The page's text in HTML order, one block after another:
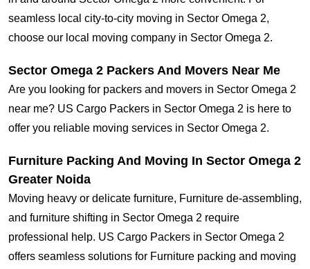
seamless local city-to-city moving in Sector Omega 2,
choose our local moving company in Sector Omega 2.
Sector Omega 2 Packers And Movers Near Me
Are you looking for packers and movers in Sector Omega 2
near me? US Cargo Packers in Sector Omega 2 is here to
offer you reliable moving services in Sector Omega 2.
Furniture Packing And Moving In Sector Omega 2
Greater Noida
Moving heavy or delicate furniture, Furniture de-assembling,
and furniture shifting in Sector Omega 2 require
professional help. US Cargo Packers in Sector Omega 2
offers seamless solutions for Furniture packing and moving